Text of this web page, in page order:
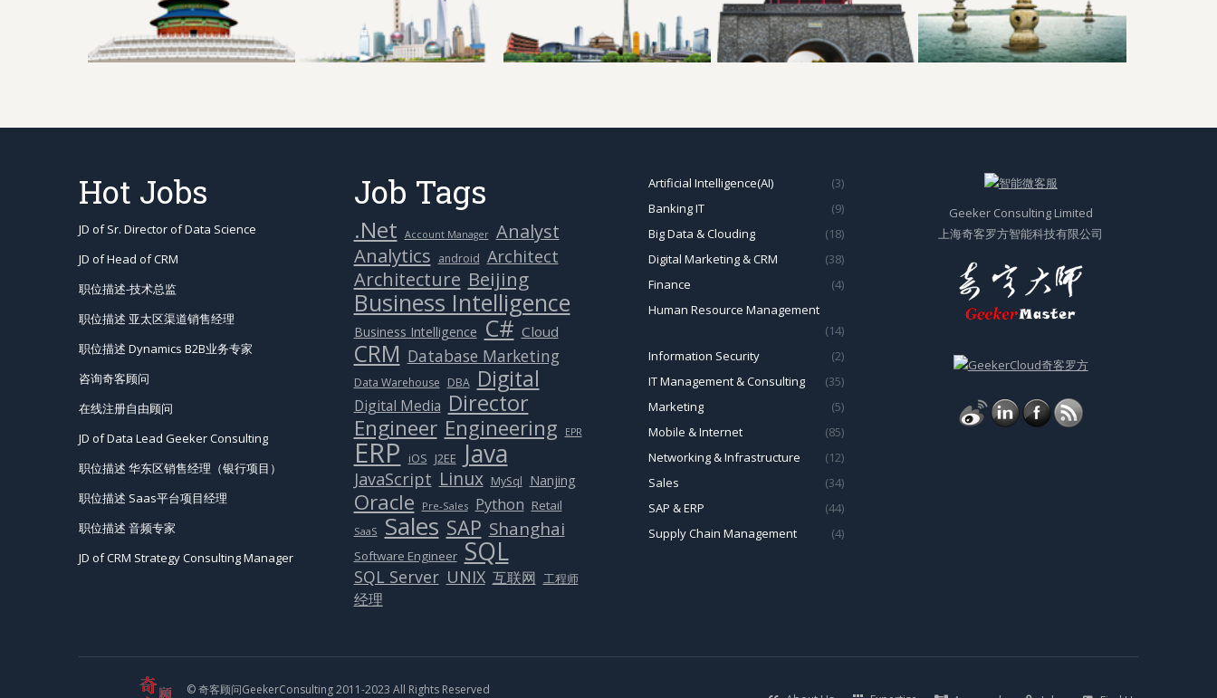
Hot Jobs
JD of Sr. Director of Data Science
JD of Head of CRM
职位描述-技术总监
职位描述 亚太区渠道销售经理
职位描述 Dynamics B2B业务专家
咨询奇客顾问
在线注册自由顾问
JD of Data Lead Geeker Consulting
职位描述 华东区销售经理（银行项目）
职位描述 Saas平台项目经理
职位描述 音频专家
JD of CRM Strategy Consulting Manager
Job Tags
.Net Account Manager Analyst
Analytics android Architect
Architecture Beijing
Business Intelligence
Business Intelligence C# Cloud
CRM Database Marketing
Data Warehouse DBA Digital
Digital Media Director
Engineer Engineering EPR
ERP iOS J2EE Java
JavaScript Linux MySql Nanjing
Oracle Pre-Sales Python Retail
SaaS Sales SAP Shanghai
Software Engineer SQL
SQL Server UNIX 互联网 工程师
经理
Artificial Intelligence(AI)
(3)
Banking IT
(9)
Big Data & Clouding
(18)
Digital Marketing & CRM
(38)
Finance
(4)
Human Resource Management
(14)
Information Security
(2)
IT Management & Consulting
(35)
Marketing
(5)
Mobile & Internet
(85)
Networking & Infrastructure
(12)
Sales
(34)
SAP & ERP
(44)
Supply Chain Management
(4)
Geeker Consulting Limited
上海奇客罗方智能科技有限公司
© 奇客顾问GeekerConsulting 2011-2023 All Rights Reserved